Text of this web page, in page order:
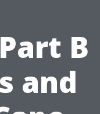
B
and